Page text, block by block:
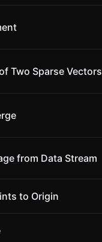
Two Sparse Vectors
from Data Stream
to Origin